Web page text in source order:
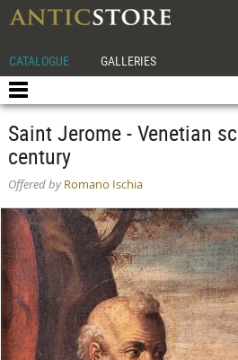
CATALOGUE GALLERIES
Saint Jerome - Venetian
century
Offered byRomano Ischia